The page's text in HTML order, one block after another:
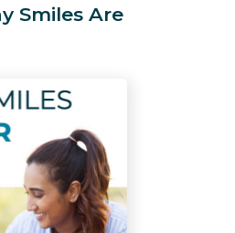
Smiles Are